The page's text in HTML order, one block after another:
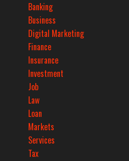
Banking
Business
Digital Marketing
Finance
Insurance
Investment
Job
Law
Loan
Markets
Services
Tax